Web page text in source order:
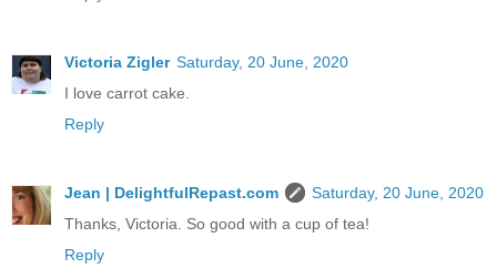
Victoria Zigler Saturday, 20 June, 2020
I love carrot cake.
Reply
Jean | DelightfulRepast.com
Saturday, 20 June, 2020
Thanks, Victoria. So good with a cup of tea!
Reply